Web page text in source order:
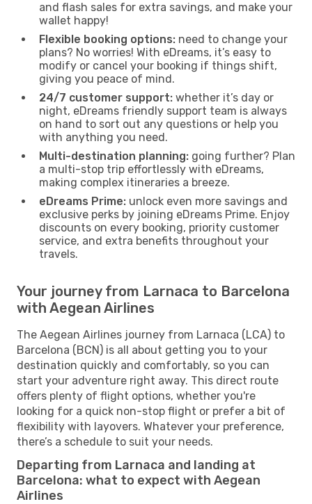
and flash sales for extra savings, and make your
wallet happy!
Flexible booking options: need to change your
plans? No worries! With eDreams, it’s easy to
modify or cancel your booking if things shift,
giving you peace of mind.
24/7 customer support: whether it’s day or
night, eDreams friendly support team is always
on hand to sort out any questions or help you
with anything you need.
Multi-destination planning: going further? Plan
a multi-stop trip effortlessly with eDreams,
making complex itineraries a breeze.
eDreams Prime: unlock even more savings and
exclusive perks by joining eDreams Prime. Enjoy
discounts on every booking, priority customer
service, and extra benefits throughout your
travels.
Your journey from Larnaca to Barcelona
with Aegean Airlines
The Aegean Airlines journey from Larnaca (LCA) to
Barcelona (BCN) is all about getting you to your
destination quickly and comfortably, so you can
start your adventure right away. This direct route
offers plenty of flight options, whether you're
looking for a quick non-stop flight or prefer a bit of
flexibility with layovers. Whatever your preference,
there’s a schedule to suit your needs.
Departing from Larnaca and landing at
Barcelona: what to expect with Aegean
Airlines